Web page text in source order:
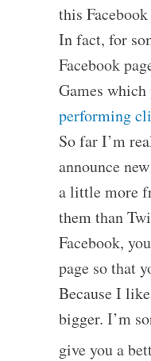
this
In fact, for
Facebook
Games which
performing
So far I’m
announce
a little more
them than
Facebook,
page so that
Because I
bigger. I’m
give you a